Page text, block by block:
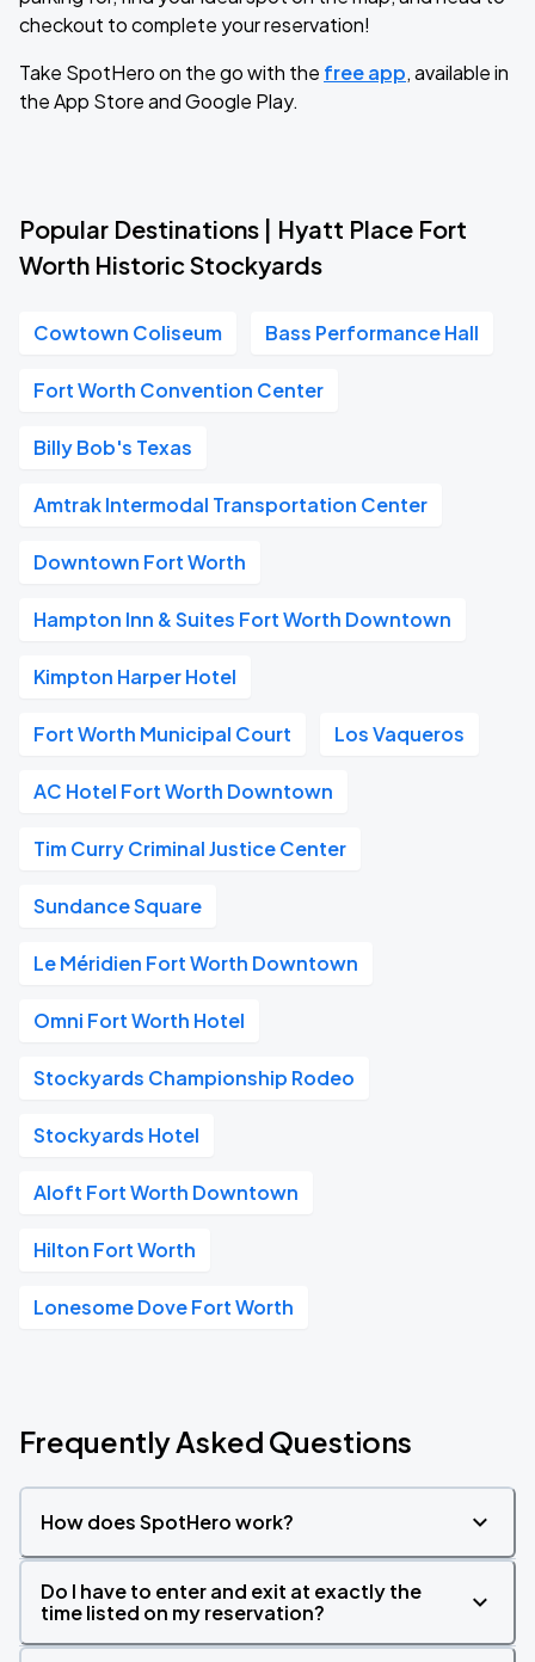
checkout to complete your reservation!
Take SpotHero on the go with the free app, available in
the App Store and Google Play.
Popular Destinations | Hyatt Place Fort
Worth Historic Stockyards
Cowtown Coliseum Bass Performance Hall
Fort Worth Convention Center
Billy Bob's Texas
Amtrak Intermodal Transportation Center
Downtown Fort Worth
Hampton Inn & Suites Fort Worth Downtown
Kimpton Harper Hotel
Fort Worth Municipal Court Los Vaqueros
AC Hotel Fort Worth Downtown
Tim Curry Criminal Justice Center
Sundance Square
Le Méridien Fort Worth Downtown
Omni Fort Worth Hotel
Stockyards Championship Rodeo
Stockyards Hotel
Aloft Fort Worth Downtown
Hilton Fort Worth
Lonesome Dove Fort Worth
Frequently Asked Questions
How does SpotHero work?
Do I have to enter and exit at exactly the
time listed on my reservation?